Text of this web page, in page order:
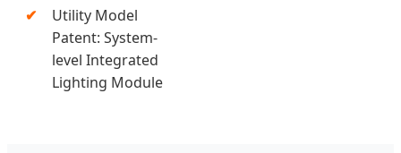
Utility Model
Patent: System-
level Integrated
Lighting Module